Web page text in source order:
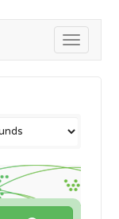
Toggle